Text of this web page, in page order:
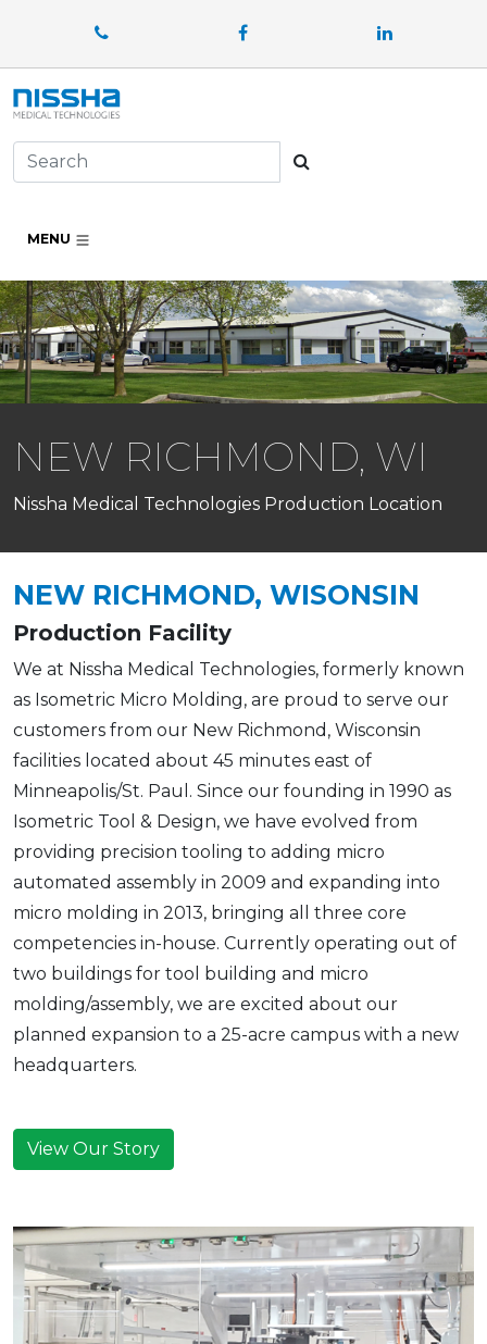
Facebook LinkedIn
MENU
NEW RICHMOND, WI
Nissha Medical Technologies Production Location
NEW RICHMOND, WISONSIN
Production Facility
We at Nissha Medical Technologies, formerly known
as Isometric Micro Molding, are proud to serve our
customers from our New Richmond, Wisconsin
facilities located about 45 minutes east of
Minneapolis/St. Paul. Since our founding in 1990 as
Isometric Tool & Design, we have evolved from
providing precision tooling to adding micro
automated assembly in 2009 and expanding into
micro molding in 2013, bringing all three core
competencies in-house. Currently operating out of
two buildings for tool building and micro
molding/assembly, we are excited about our
planned expansion to a 25-acre campus with a new
headquarters.
View Our Story